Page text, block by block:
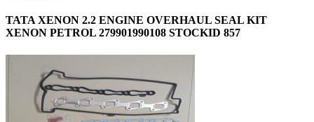
TATA XENON 2.2 ENGINE OVERHAUL SEAL KIT
XENON PETROL 279901990108 STOCKID 857